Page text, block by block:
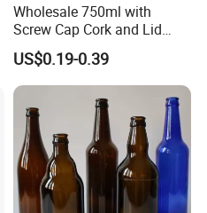
Wholesale 750ml with
Screw Cap Cork and Lid
Clear Square Glass
Champagne Bottle
US$0.19-0.39